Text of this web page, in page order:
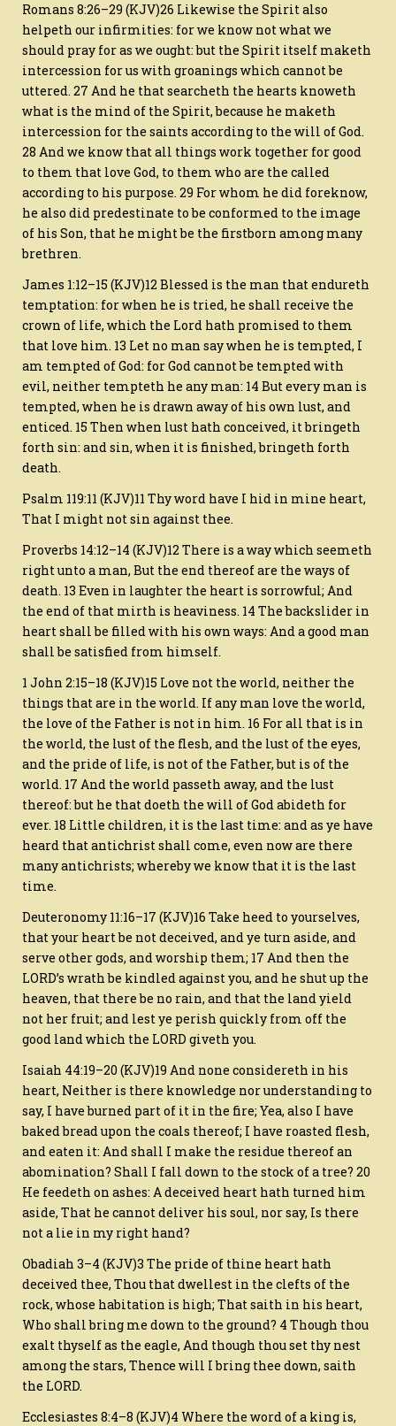
Romans 8:26–29 (KJV)26 Likewise the Spirit also
helpeth our infirmities: for we know not what we
should pray for as we ought: but the Spirit itself maketh
intercession for us with groanings which cannot be
uttered. 27 And he that searcheth the hearts knoweth
what is the mind of the Spirit, because he maketh
intercession for the saints according to the will of God.
28 And we know that all things work together for good
to them that love God, to them who are the called
according to his purpose. 29 For whom he did foreknow,
he also did predestinate to be conformed to the image
of his Son, that he might be the firstborn among many
brethren.
James 1:12–15 (KJV)12 Blessed is the man that endureth
temptation: for when he is tried, he shall receive the
crown of life, which the Lord hath promised to them
that love him. 13 Let no man say when he is tempted, I
am tempted of God: for God cannot be tempted with
evil, neither tempteth he any man: 14 But every man is
tempted, when he is drawn away of his own lust, and
enticed. 15 Then when lust hath conceived, it bringeth
forth sin: and sin, when it is finished, bringeth forth
death.
Psalm 119:11 (KJV)11 Thy word have I hid in mine heart,
That I might not sin against thee.
Proverbs 14:12–14 (KJV)12 There is a way which seemeth
right unto a man, But the end thereof are the ways of
death. 13 Even in laughter the heart is sorrowful; And
the end of that mirth is heaviness. 14 The backslider in
heart shall be filled with his own ways: And a good man
shall be satisfied from himself.
1 John 2:15–18 (KJV)15 Love not the world, neither the
things that are in the world. If any man love the world,
the love of the Father is not in him. 16 For all that is in
the world, the lust of the flesh, and the lust of the eyes,
and the pride of life, is not of the Father, but is of the
world. 17 And the world passeth away, and the lust
thereof: but he that doeth the will of God abideth for
ever. 18 Little children, it is the last time: and as ye have
heard that antichrist shall come, even now are there
many antichrists; whereby we know that it is the last
time.
Deuteronomy 11:16–17 (KJV)16 Take heed to yourselves,
that your heart be not deceived, and ye turn aside, and
serve other gods, and worship them; 17 And then the
LORD’s wrath be kindled against you, and he shut up the
heaven, that there be no rain, and that the land yield
not her fruit; and lest ye perish quickly from off the
good land which the LORD giveth you.
Isaiah 44:19–20 (KJV)19 And none considereth in his
heart, Neither is there knowledge nor understanding to
say, I have burned part of it in the fire; Yea, also I have
baked bread upon the coals thereof; I have roasted flesh,
and eaten it: And shall I make the residue thereof an
abomination? Shall I fall down to the stock of a tree? 20
He feedeth on ashes: A deceived heart hath turned him
aside, That he cannot deliver his soul, nor say, Is there
not a lie in my right hand?
Obadiah 3–4 (KJV)3 The pride of thine heart hath
deceived thee, Thou that dwellest in the clefts of the
rock, whose habitation is high; That saith in his heart,
Who shall bring me down to the ground? 4 Though thou
exalt thyself as the eagle, And though thou set thy nest
among the stars, Thence will I bring thee down, saith
the LORD.
Ecclesiastes 8:4–8 (KJV)4 Where the word of a king is,